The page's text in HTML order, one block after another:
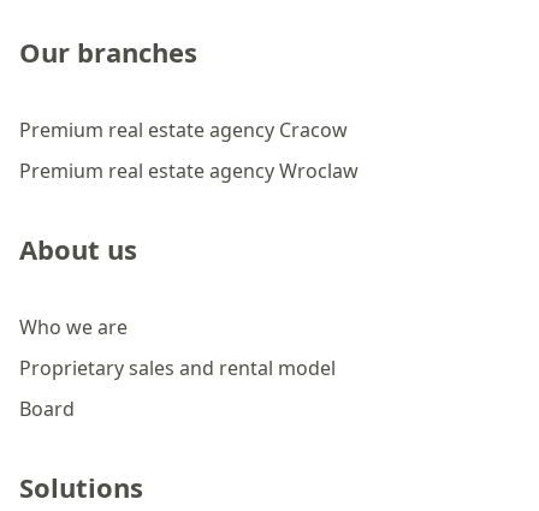
Our branches
Premium real estate agency Cracow
Premium real estate agency Wroclaw
About us
Who we are
Proprietary sales and rental model
Board
Solutions